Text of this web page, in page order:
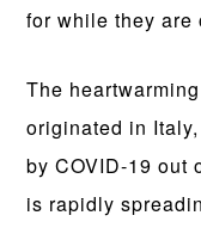
for while they are
The
originated in
by COVID-19 out
is rapidly